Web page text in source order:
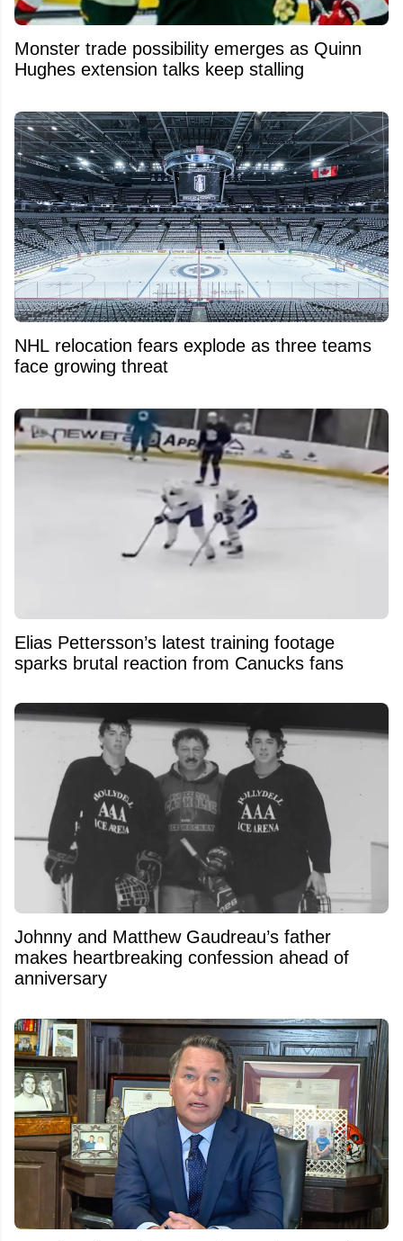
Monster trade possibility emerges as Quinn
Hughes extension talks keep stalling
NHL relocation fears explode as three teams
face growing threat
Elias Pettersson’s latest training footage
sparks brutal reaction from Canucks fans
Johnny and Matthew Gaudreau’s father
makes heartbreaking confession ahead of
anniversary